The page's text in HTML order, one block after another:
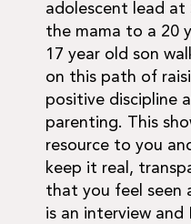
adolescent lead at
the mama to a 20
17 year old son
on this path of
positive discipline
parenting. This
resource to you
keep it real,
that you feel seen
is an interview